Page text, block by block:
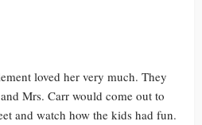
loved her very much. They
Mrs. Carr would come out to
and watch how the kids had fun.